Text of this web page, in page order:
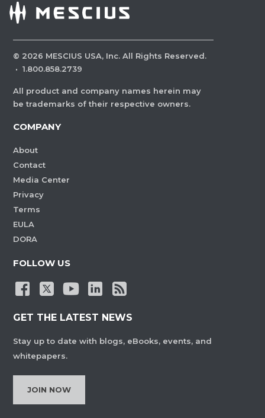
© 2026 MESCIUS USA, Inc. All Rights Reserved.
· 1.800.858.2739
All product and company names herein may
be trademarks of their respective owners.
COMPANY
About
Contact
Media Center
Privacy
Terms
EULA
DORA
FOLLOW US
GET THE LATEST NEWS
Stay up to date with blogs, eBooks, events, and
whitepapers.
JOIN NOW